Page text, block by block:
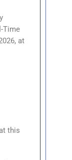
Time
at
this